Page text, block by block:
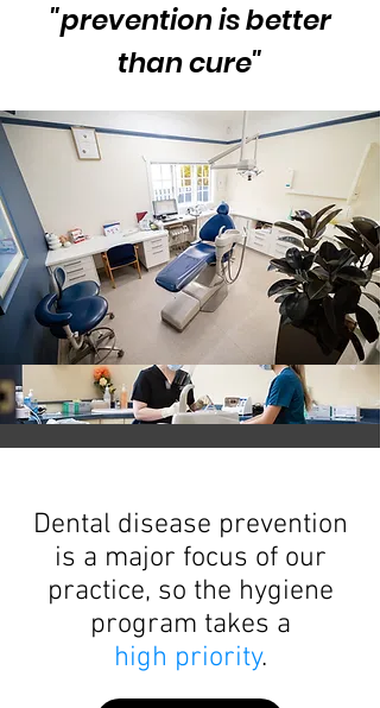
"prevention is better
than cure"
Dental disease prevention
is a major focus of our
practice, so the hygiene
program takes a
high priority.